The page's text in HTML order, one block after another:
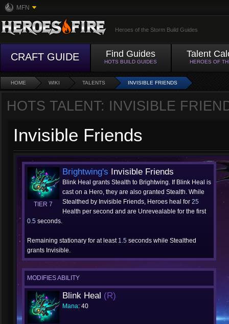
MFN
Heroes of the Storm Build Guides
CRAFT GUIDE Find Guides
HOTS BUILD GUIDES
Talent
HEROES OF
HOME WIKI TALENTS INVISIBLE FRIENDS
HOTS TALENT: INVISIBLE
Invisible Friends
TIER 7
Brightwing's Invisible Friends
Blink Heal grants Stealth to Brightwing. If Blink Heal is
cast on a Hero, they are also granted Stealth. While
Stealthed by Invisible Friends, Heroes heal for 25
Health per second and are Unrevealable for the first
0.5 seconds.
Remaining stationary for at least 1.5 seconds while Stealthed
grants Invisible.
MODIFIES ABILITY
Blink Heal (R)
Mana: 40